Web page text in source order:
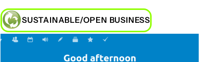
SUSTAINABLE/OPEN BUSINESS